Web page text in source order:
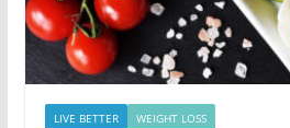
LIVE BETTER WEIGHT LOSS